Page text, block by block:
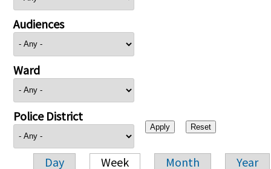
Audiences
Ward
Police District
Day Week Month Year